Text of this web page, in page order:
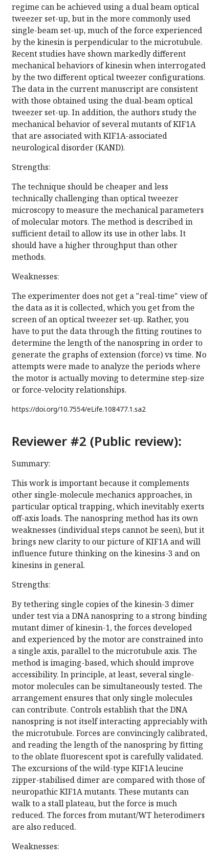
regime can be achieved using a dual beam optical
tweezer set-up, but in the more commonly used
single-beam set-up, much of the force experienced
by the kinesin is perpendicular to the microtubule.
Recent studies have shown markedly different
mechanical behaviors of kinesin when interrogated
by the two different optical tweezer configurations.
The data in the current manuscript are consistent
with those obtained using the dual-beam optical
tweezer set-up. In addition, the authors study the
mechanical behavior of several mutants of KIF1A
that are associated with KIF1A-associated
neurological disorder (KAND).
Strengths:
The technique should be cheaper and less
technically challenging than optical tweezer
microscopy to measure the mechanical parameters
of molecular motors. The method is described in
sufficient detail to allow its use in other labs. It
should have a higher throughput than other
methods.
Weaknesses:
The experimenter does not get a "real-time" view of
the data as it is collected, which you get from the
screen of an optical tweezer set-up. Rather, you
have to put the data through the fitting routines to
determine the length of the nanospring in order to
generate the graphs of extension (force) vs time. No
attempts were made to analyze the periods where
the motor is actually moving to determine step-size
or force-velocity relationships.
https://doi.org/10.7554/eLife.108477.1.sa2
Reviewer #2 (Public review):
Summary:
This work is important because it complements
other single-molecule mechanics approaches, in
particular optical trapping, which inevitably exerts
off-axis loads. The nanospring method has its own
weaknesses (individual steps cannot be seen), but it
brings new clarity to our picture of KIF1A and will
influence future thinking on the kinesins-3 and on
kinesins in general.
Strengths:
By tethering single copies of the kinesin-3 dimer
under test via a DNA nanospring to a strong binding
mutant dimer of kinesin-1, the forces developed
and experienced by the motor are constrained into
a single axis, parallel to the microtubule axis. The
method is imaging-based, which should improve
accessibility. In principle, at least, several single-
motor molecules can be simultaneously tested. The
arrangement ensures that only single molecules
can contribute. Controls establish that the DNA
nanospring is not itself interacting appreciably with
the microtubule. Forces are convincingly calibrated,
and reading the length of the nanospring by fitting
to the oblate fluorescent spot is carefully validated.
The excursions of the wild-type KIF1A leucine
zipper-stabilised dimer are compared with those of
neuropathic KIF1A mutants. These mutants can
walk to a stall plateau, but the force is much
reduced. The forces from mutant/WT heterodimers
are also reduced.
Weaknesses: